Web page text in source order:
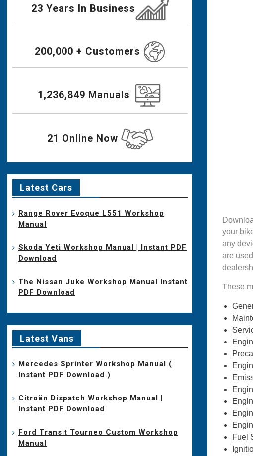
your
any
are
These
Fuel
23 Years In Business
200,000 + Customers
1,236,849 Manuals
21 Online Now
Latest Cars
Range Rover Evoque L551 Workshop
Manual
Skoda Yeti Workshop Manual | Instant PDF
Download
The Nissan Juke Workshop Manual Instant
PDF Download
Latest Vans
Mercedes Sprinter Workshop Manual (
Instant PDF Download )
Citroën Dispatch Workshop Manual |
Instant PDF Download
Ford Transit Tourneo Custom Workshop
Manual